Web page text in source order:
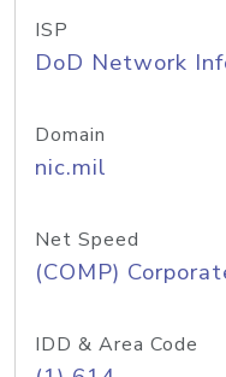
ISP
DoD Network
Domain
nic.mil
Net Speed
(COMP)
IDD & Area Code